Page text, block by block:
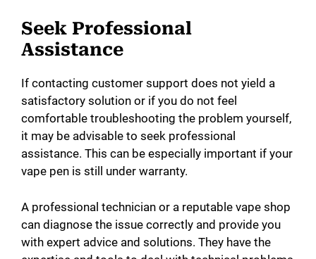
Seek Professional
Assistance
If contacting customer support does not yield a
satisfactory solution or if you do not feel
comfortable troubleshooting the problem yourself,
it may be advisable to seek professional
assistance. This can be especially important if your
vape pen is still under warranty.
A professional technician or a reputable vape shop
can diagnose the issue correctly and provide you
with expert advice and solutions. They have the